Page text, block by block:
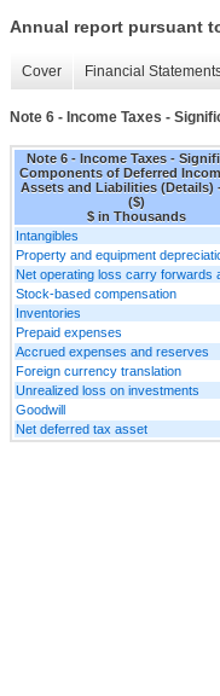
Annual report pursuant
Cover Financial
Note 6 - Income Taxes -
Note 6 - Income Taxes -
Components of Deferred
Assets and Liabilities (Details)
($)
$ in Thousands
Intangibles
Property and equipment
Net operating loss carry forwards
Stock-based compensation
Inventories
Prepaid expenses
Accrued expenses and reserves
Foreign currency translation
Unrealized loss on investments
Goodwill
Net deferred tax asset